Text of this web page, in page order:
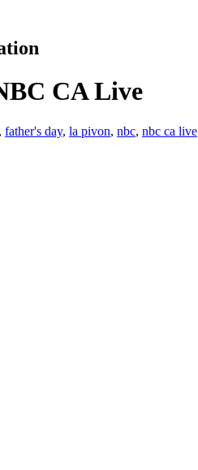
CA Live
, father's day, la pivon, nbc, nbc ca live